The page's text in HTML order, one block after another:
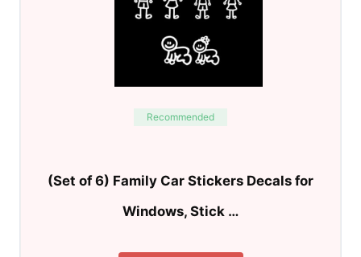
Recommended
(Set of 6) Family Car Stickers Decals for
Windows, Stick …